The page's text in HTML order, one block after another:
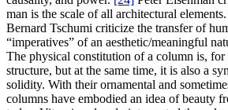
man is the scale of all architectural elements.
Bernard Tschumi criticize the transfer of
“imperatives” of an aesthetic/meaningful
The physical constitution of a column is, for
structure, but at the same time, it is also a
solidity. With their ornamental and
columns have embodied an idea of beauty